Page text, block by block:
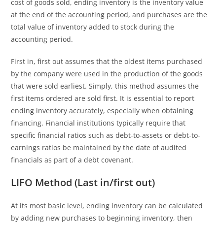
cost of goods sold, ending inventory is the inventory value
at the end of the accounting period, and purchases are the
total value of inventory added to stock during the
accounting period.
First in, first out assumes that the oldest items purchased
by the company were used in the production of the goods
that were sold earliest. Simply, this method assumes the
first items ordered are sold first. It is essential to report
ending inventory accurately, especially when obtaining
financing. Financial institutions typically require that
specific financial ratios such as debt-to-assets or debt-to-
earnings ratios be maintained by the date of audited
financials as part of a debt covenant.
LIFO Method (Last in/first out)
At its most basic level, ending inventory can be calculated
by adding new purchases to beginning inventory, then